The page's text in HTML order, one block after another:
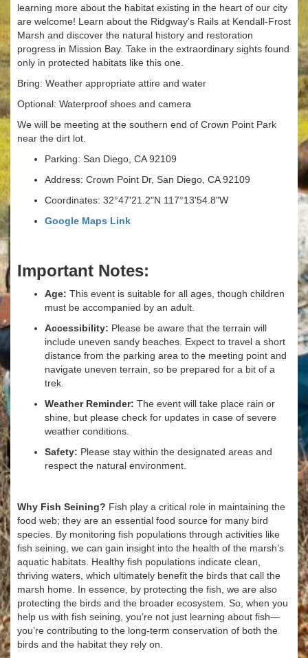
learning more about the habitat existing in the heart of our city
are welcome! Learn about the Ridgway's Rails at Kendall-Frost
Marsh and discover the natural history and restoration
progress in Mission Bay. Take in the extraordinary sights found
only in protected habitats like this one.
Bring: Weather appropriate attire and water
Optional: Waterproof shoes and camera
We will be meeting at the southern end of Crown Point Park
near the dirt lot.
Parking: San Diego, CA 92109
Address: Crown Point Dr, San Diego, CA 92109
Coordinates: 32°47'21.2"N 117°13'54.8"W
Google Maps Link
Important Notes:
Age: This event is suitable for all ages, though children
must be accompanied by an adult.
Accessibility: Please be aware that the terrain will
include uneven sandy beaches. Expect to travel a short
distance from the parking area to the meeting point and
navigate uneven terrain, so be prepared for a bit of a
trek.
Weather Reminder: The event will take place rain or
shine, but please check for updates in case of severe
weather conditions.
Safety: Please stay within the designated areas and
respect the natural environment.
Why Fish Seining? Fish play a critical role in maintaining the
food web; they are an essential food source for many bird
species. By monitoring fish populations through activities like
fish seining, we can gain insight into the health of the marsh’s
aquatic habitats. Healthy fish populations indicate clean,
thriving waters, which ultimately benefit the birds that call the
marsh home. In essence, by protecting the fish, we are also
protecting the birds and the broader ecosystem. So, when you
help us with fish seining, you’re not just learning about fish—
you’re contributing to the long-term conservation of both the
birds and the habitat they rely on.